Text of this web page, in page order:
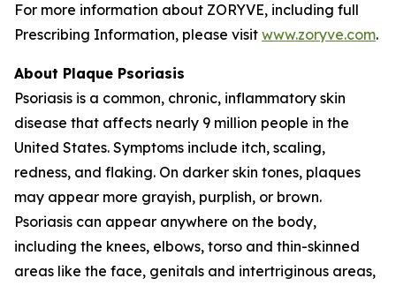
For more information about ZORYVE, including full
Prescribing Information, please visit www.zoryve.com.
About Plaque Psoriasis
Psoriasis is a common, chronic, inflammatory skin
disease that affects nearly 9 million people in the
United States. Symptoms include itch, scaling,
redness, and flaking. On darker skin tones, plaques
may appear more grayish, purplish, or brown.
Psoriasis can appear anywhere on the body,
including the knees, elbows, torso and thin-skinned
areas like the face, genitals and intertriginous areas,